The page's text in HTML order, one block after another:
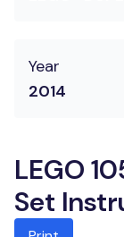
Year
2014
LEGO
Set